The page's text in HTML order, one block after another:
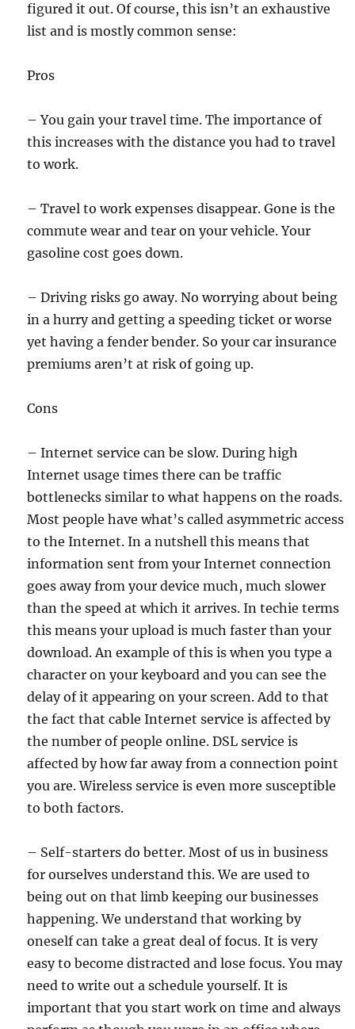
figured it out. Of course, this isn’t an exhaustive
list and is mostly common sense:
Pros
– You gain your travel time. The importance of
this increases with the distance you had to travel
to work.
– Travel to work expenses disappear. Gone is the
commute wear and tear on your vehicle. Your
gasoline cost goes down.
– Driving risks go away. No worrying about being
in a hurry and getting a speeding ticket or worse
yet having a fender bender. So your car insurance
premiums aren’t at risk of going up.
Cons
– Internet service can be slow. During high
Internet usage times there can be traffic
bottlenecks similar to what happens on the roads.
Most people have what’s called asymmetric access
to the Internet. In a nutshell this means that
information sent from your Internet connection
goes away from your device much, much slower
than the speed at which it arrives. In techie terms
this means your upload is much faster than your
download. An example of this is when you type a
character on your keyboard and you can see the
delay of it appearing on your screen. Add to that
the fact that cable Internet service is affected by
the number of people online. DSL service is
affected by how far away from a connection point
you are. Wireless service is even more susceptible
to both factors.
– Self-starters do better. Most of us in business
for ourselves understand this. We are used to
being out on that limb keeping our businesses
happening. We understand that working by
oneself can take a great deal of focus. It is very
easy to become distracted and lose focus. You may
need to write out a schedule yourself. It is
important that you start work on time and always